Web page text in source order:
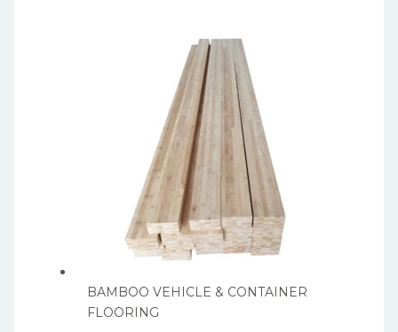
BAMBOO VEHICLE & CONTAINER
FLOORING